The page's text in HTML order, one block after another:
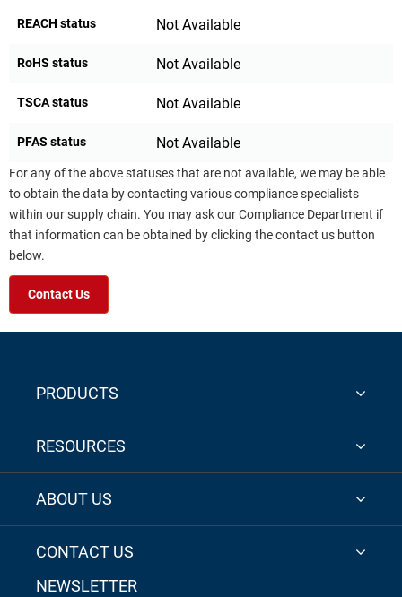
REACH status Not Available
RoHS status Not Available
TSCA status Not Available
PFAS status Not Available
For any of the above statuses that are not available, we may be able
to obtain the data by contacting various compliance specialists
within our supply chain. You may ask our Compliance Department if
that information can be obtained by clicking the contact us button
below.
Contact Us
PRODUCTS
RESOURCES
ABOUT US
CONTACT US
NEWSLETTER